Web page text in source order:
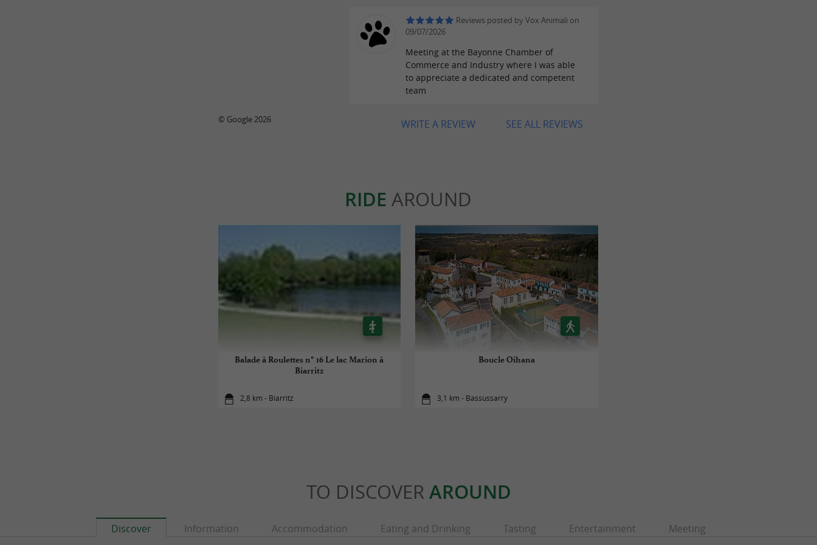
Reviews posted by Vox Animali on
09/07/2026
Meeting at the Bayonne Chamber of
Commerce and Industry where I was able
to appreciate a dedicated and competent
team
SEE ALL REVIEWS
WRITE A REVIEW
© Google 2026
RIDE AROUND
Balade à Roulettes n° 16 Le lac Marion à
Biarritz
2,8 km - Biarritz
Boucle Oihana
3,1 km - Bassussarry
TO DISCOVER AROUND
Discover Information Accommodation Eating and Drinking Tasting Entertainment Meeting